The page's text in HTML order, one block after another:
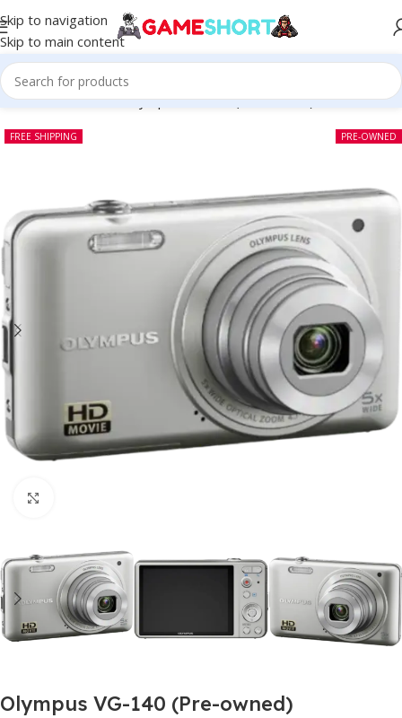
Skip to navigation
Skip to main content
Home-CAMERA-Olympus VG-140 (Pre-owned)
PRE-OWNED
FREE SHIPPING
Olympus VG-140 (Pre-owned)